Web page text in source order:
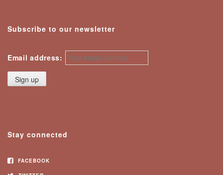
Subscribe to our newsletter
Email address:
Stay connected
FACEBOOK